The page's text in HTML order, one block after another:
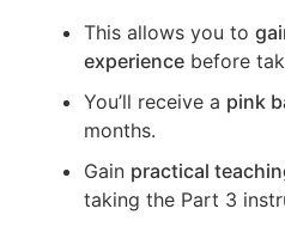
This allows you to
experience before
You’ll receive a pink
months.
Gain practical
taking the Part 3